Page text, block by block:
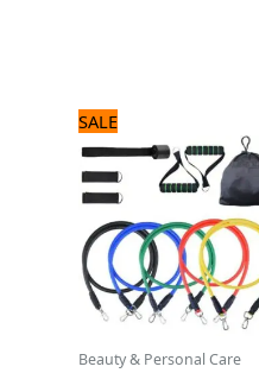
SALE
Beauty & Personal Care
was:
1,800 ₨.
price
is:
1,500 ₨.